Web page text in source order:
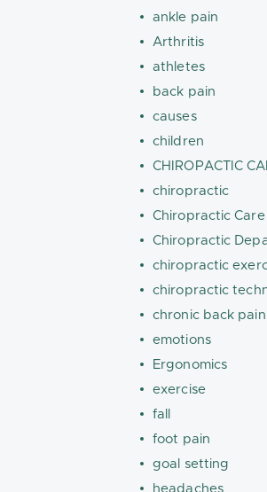
ankle pain
Arthritis
athletes
back pain
causes
children
CHIROPACTIC
chiropractic
Chiropractic Care
Chiropractic
chiropractic
chiropractic
chronic back pain
emotions
Ergonomics
exercise
fall
foot pain
goal setting
headaches